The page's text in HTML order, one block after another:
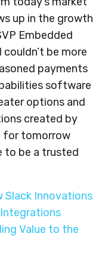
up in the growth
Embedded
be more
payments
software
options and
created by
for tomorrow
to be a trusted
Slack Innovations
Value to the